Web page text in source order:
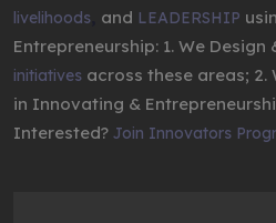
livelihoods and LEADERSHIP
Entrepreneurship: 1. We Design
initiatives across these areas; 2.
in Innovating &
Interested? Join Innovators